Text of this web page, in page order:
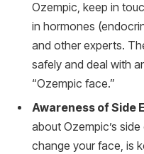
Ozempic, keep in
in hormones
and other experts.
safely and deal with
“Ozempic face.”
Awareness of Side
about Ozempic’s
change your face, is